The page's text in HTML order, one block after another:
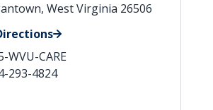
West Virginia 26506
WVU-CARE
293-4824